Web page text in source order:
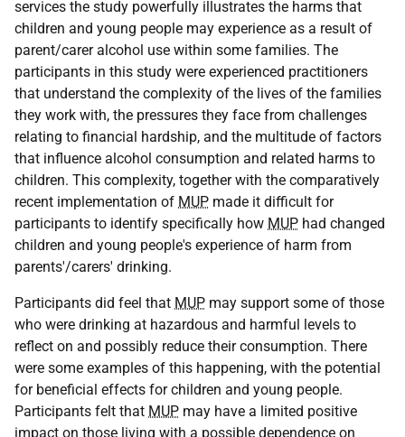
services the study powerfully illustrates the harms that
children and young people may experience as a result of
parent/carer alcohol use within some families. The
participants in this study were experienced practitioners
that understand the complexity of the lives of the families
they work with, the pressures they face from challenges
relating to financial hardship, and the multitude of factors
that influence alcohol consumption and related harms to
children. This complexity, together with the comparatively
recent implementation of MUP made it difficult for
participants to identify specifically how MUP had changed
children and young people's experience of harm from
parents'/carers' drinking.
Participants did feel that MUP may support some of those
who were drinking at hazardous and harmful levels to
reflect on and possibly reduce their consumption. There
were some examples of this happening, with the potential
for beneficial effects for children and young people.
Participants felt that MUP may have a limited positive
impact on those living with a possible dependence on